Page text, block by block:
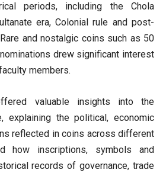
periods, including the Chola
era, Colonial rule and post-
and nostalgic coins such as 50
drew significant interest
members.
valuable insights into the
explaining the political, economic
reflected in coins across different
how inscriptions, symbols and
records of governance, trade